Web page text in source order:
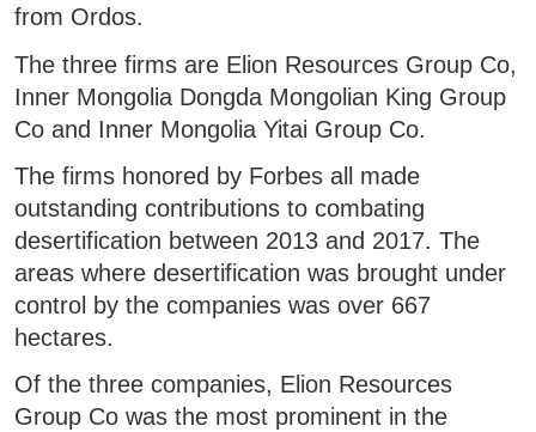
from Ordos.
The three firms are Elion Resources Group Co,
Inner Mongolia Dongda Mongolian King Group
Co and Inner Mongolia Yitai Group Co.
The firms honored by Forbes all made
outstanding contributions to combating
desertification between 2013 and 2017. The
areas where desertification was brought under
control by the companies was over 667
hectares.
Of the three companies, Elion Resources
Group Co was the most prominent in the